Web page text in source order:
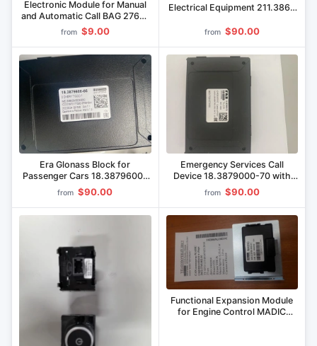
Electronic Module for Manual
and Automatic Call BAG 2768-
200212.417
from $9.00
Electrical Equipment 211.3867
Commercial Vehicles
from $90.00
Era Glonass Block for
Passenger Cars 18.3879600-
66
from $90.00
Emergency Services Call
Device 18.3879000-70 with
Era GLONASS Block
18.3879600-70
from $90.00
Functional Expansion Module
for Engine Control MADIC